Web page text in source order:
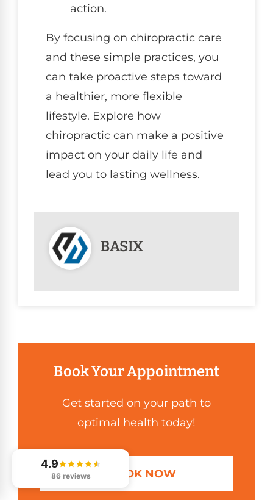
action.
By focusing on chiropractic care
and these simple practices, you
can take proactive steps toward
a healthier, more flexible
lifestyle. Explore how
chiropractic can make a positive
impact on your daily life and
lead you to lasting wellness.
BASIX
Book Your Appointment
Get started on your path to
optimal health today!
BOOK NOW
4.9
86 reviews